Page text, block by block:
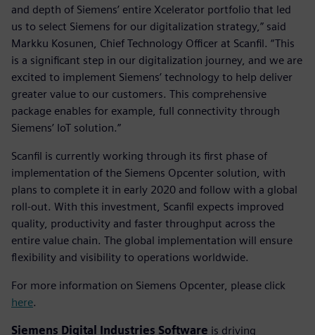
and depth of Siemens’ entire Xcelerator portfolio that led
us to select Siemens for our digitalization strategy,” said
Markku Kosunen, Chief Technology Officer at Scanfil. “This
is a significant step in our digitalization journey, and we are
excited to implement Siemens’ technology to help deliver
greater value to our customers. This comprehensive
package enables for example, full connectivity through
Siemens’ IoT solution.”
Scanfil is currently working through its first phase of
implementation of the Siemens Opcenter solution, with
plans to complete it in early 2020 and follow with a global
roll-out. With this investment, Scanfil expects improved
quality, productivity and faster throughput across the
entire value chain. The global implementation will ensure
flexibility and visibility to operations worldwide.
For more information on Siemens Opcenter, please click
here.
Siemens Digital Industries Software is driving